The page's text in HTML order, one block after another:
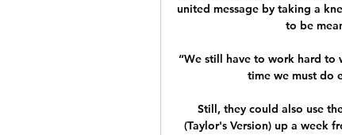
united message by taking a
to be
“We still have to work hard to
time we must do
Still, they could also use
(Taylor's Version) up a week